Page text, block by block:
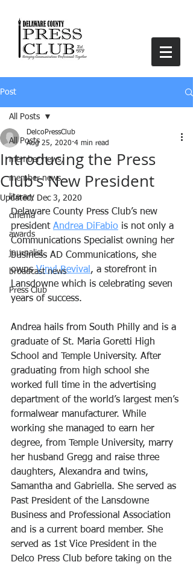
Post
All Posts
member news,
member news
literary
cinema
awards
journalist
broadcast news
Press Club
All Posts
Introducing the Press
Club's New President
DelcoPressClub
Aug 25, 2020 4 min read
Updated: Dec 3, 2020
Delaware County Press Club’s new
president Andrea DiFabio is not only a
Communications Specialist owning her
business AD Communications, she
owns Vinyl Revival , a storefront in
Lansdowne which is celebrating seven
years of success.
Andrea hails from South Philly and is a
graduate of St. Maria Goretti High
School and Temple University. After
graduating from high school she
worked full time in the advertising
department of the world’s largest men’s
formalwear manufacturer. While
working she managed to earn her
degree, from Temple University, marry
her husband Gregg and raise three
daughters, Alexandra and twins,
Samantha and Gabriella. She served as
Past President of the Lansdowne
Business and Professional Association
and is a current board member. She
served as 1st Vice President in the
Delco Press Club before taking on the